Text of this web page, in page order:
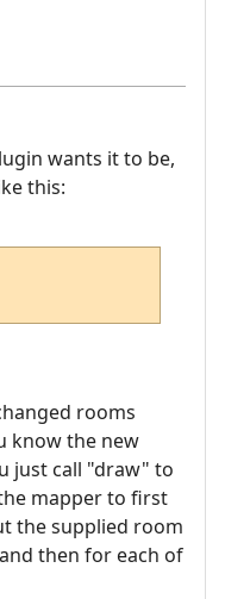
wants it to be,
this:
rooms
know the new
just call "draw" to
mapper to first
the supplied room
then for each of